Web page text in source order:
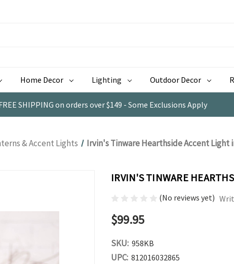
Home Decor Lighting Outdoor Decor
SHIPPING on orders over $149 - Some Exclusions Apply
& Accent Lights Irvin's Tinware Hearthside Accent Light
IRVIN'S TINWARE
(No reviews yet)
$99.95
SKU: 958KB
UPC: 812016032865